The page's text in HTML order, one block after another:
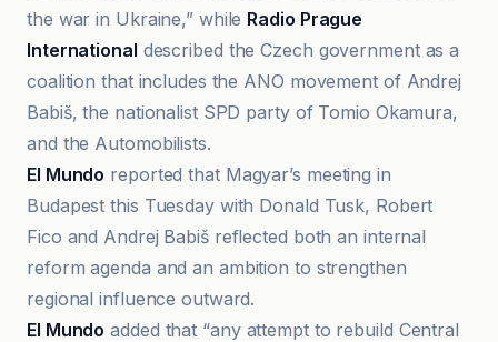
the war in Ukraine,” while Radio Prague
International described the Czech government as a
coalition that includes the ANO movement of Andrej
Babiš, the nationalist SPD party of Tomio Okamura,
and the Automobilists.
El Mundo reported that Magyar’s meeting in
Budapest this Tuesday with Donald Tusk, Robert
Fico and Andrej Babiš reflected both an internal
reform agenda and an ambition to strengthen
regional influence outward.
El Mundo added that “any attempt to rebuild Central